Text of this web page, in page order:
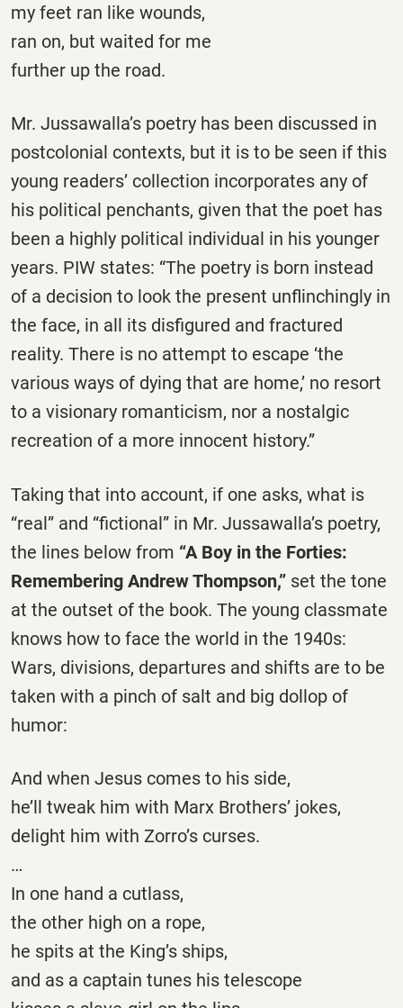
my feet ran like wounds,
ran on, but waited for me
further up the road.
Mr. Jussawalla’s poetry has been discussed in
postcolonial contexts, but it is to be seen if this
young readers’ collection incorporates any of
his political penchants, given that the poet has
been a highly political individual in his younger
years. PIW states: “The poetry is born instead
of a decision to look the present unflinchingly in
the face, in all its disfigured and fractured
reality. There is no attempt to escape ‘the
various ways of dying that are home,’ no resort
to a visionary romanticism, nor a nostalgic
recreation of a more innocent history.”
Taking that into account, if one asks, what is
“real” and “fictional” in Mr. Jussawalla’s poetry,
the lines below from “A Boy in the Forties:
Remembering Andrew Thompson,” set the tone
at the outset of the book. The young classmate
knows how to face the world in the 1940s:
Wars, divisions, departures and shifts are to be
taken with a pinch of salt and big dollop of
humor:
And when Jesus comes to his side,
he’ll tweak him with Marx Brothers’ jokes,
delight him with Zorro’s curses.
…
In one hand a cutlass,
the other high on a rope,
he spits at the King’s ships,
and as a captain tunes his telescope